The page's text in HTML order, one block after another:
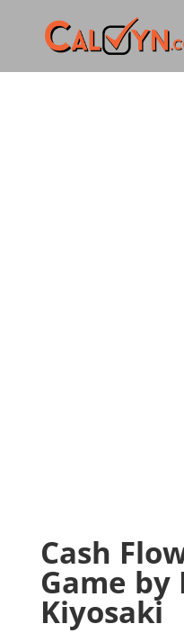
Cash
Game by
Kiyosaki